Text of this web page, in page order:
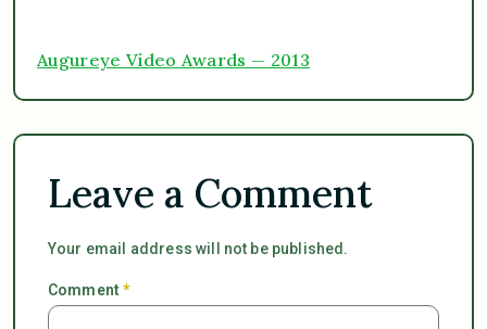
Augureye Video Awards — 2013
Leave a Comment
Your email address will not be published.
Comment*